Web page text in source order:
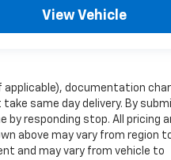
View Vehicle
applicable), documentation
same day delivery. By
responding stop. All pricing
above may vary from region
and may vary from vehicle to